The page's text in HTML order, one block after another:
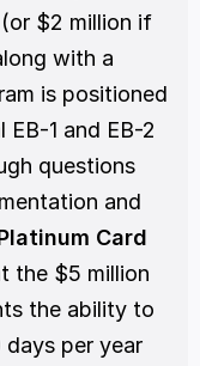
$2 million if
with a
is positioned
1 and EB-2
questions
and
Card
the $5 million
the ability to
per year